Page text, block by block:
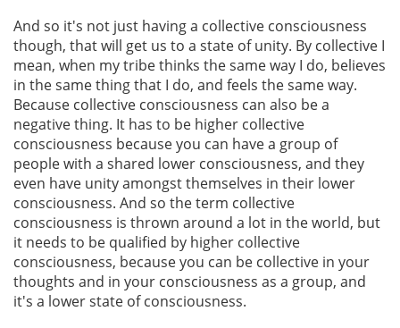
And so it's not just having a collective consciousness
though, that will get us to a state of unity. By collective I
mean, when my tribe thinks the same way I do, believes
in the same thing that I do, and feels the same way.
Because collective consciousness can also be a
negative thing. It has to be higher collective
consciousness because you can have a group of
people with a shared lower consciousness, and they
even have unity amongst themselves in their lower
consciousness. And so the term collective
consciousness is thrown around a lot in the world, but
it needs to be qualified by higher collective
consciousness, because you can be collective in your
thoughts and in your consciousness as a group, and
it's a lower state of consciousness.